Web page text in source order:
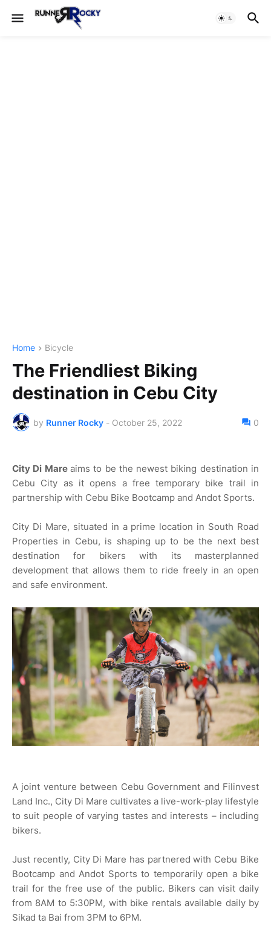
Home Bicycle
The Friendliest Biking
destination in Cebu City
by Runner Rocky - October 25, 2022 0
City Di Mare aims to be the newest biking destination in
Cebu City as it opens a free temporary bike trail in
partnership with Cebu Bike Bootcamp and Andot Sports.
City Di Mare, situated in a prime location in South Road
Properties in Cebu, is shaping up to be the next best
destination for bikers with its masterplanned
development that allows them to ride freely in an open
and safe environment.
A joint venture between Cebu Government and Filinvest
Land Inc., City Di Mare cultivates a live-work-play lifestyle
to suit people of varying tastes and interests – including
bikers.
Just recently, City Di Mare has partnered with Cebu Bike
Bootcamp and Andot Sports to temporarily open a bike
trail for the free use of the public. Bikers can visit daily
from 8AM to 5:30PM, with bike rentals available daily by
Sikad ta Bai from 3PM to 6PM.